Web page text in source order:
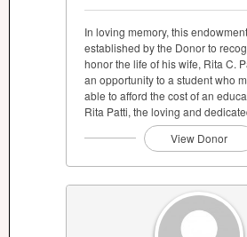
In loving memory, this
established by the Donor to
honor the life of his wife, Rita C.
an opportunity to a student who
able to afford the cost of an
Rita Patti, the loving and
View Donor